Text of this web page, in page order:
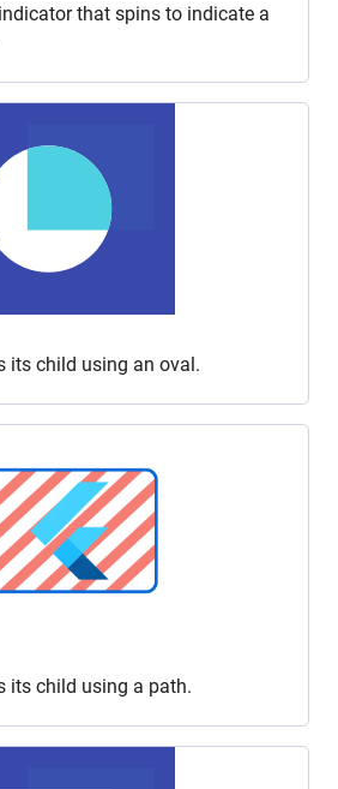
that spins to indicate a
its child using an oval.
its child using a path.